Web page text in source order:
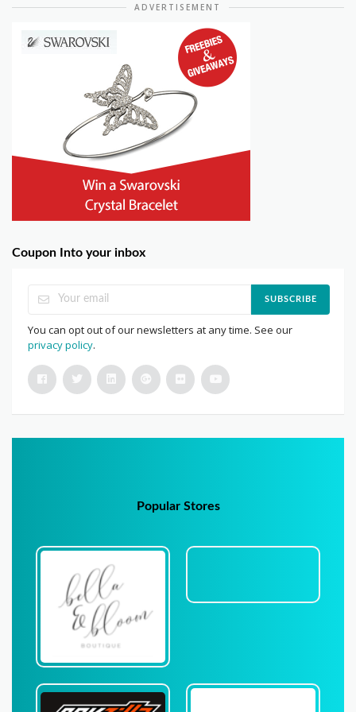
ADVERTISEMENT
Coupon Into your inbox
SUBSCRIBE
You can opt out of our newsletters at any time. See our
privacy policy.
Popular Stores